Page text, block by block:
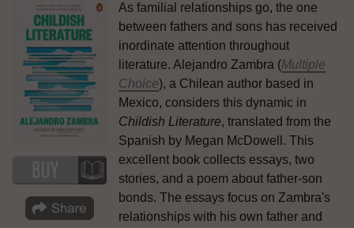
As familial relationships go, the one
between fathers and sons has received
inordinate attention throughout
literature. Alejandro Zambra (Multiple
Choice), a Chilean author based in
Mexico, considers this dynamic in
Childish Literature, translated from the
Spanish by Megan McDowell. This
excellent book collects essays, two
stories, and a poem about father-son
bonds. The essays focus on Zambra's
relationships with his own father and